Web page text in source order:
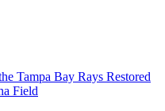
Tampa Bay Rays Restored
Field